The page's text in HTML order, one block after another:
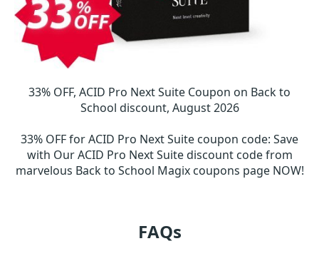
33% OFF, ACID Pro Next Suite Coupon on Back to
School discount, August 2026
33% OFF for ACID Pro Next Suite coupon code: Save
with Our ACID Pro Next Suite discount code from
marvelous Back to School Magix coupons page NOW!
FAQs